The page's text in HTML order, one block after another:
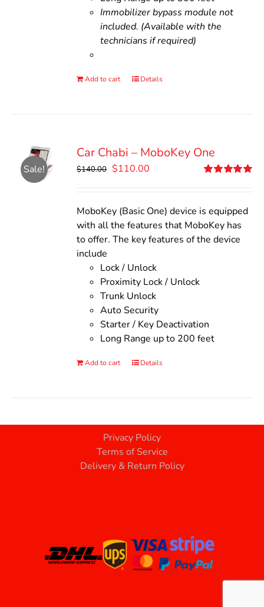
Immobilizer bypass module not
included. (Available with the
technicians if required)
Add to cart Details
Sale!
Car Chabi – MoboKey One
$140.00 Original
$140.00.
$110.00
$110.00.
MoboKey (Basic One) device is equipped
with all the features that MoboKey has
to offer. The key features of the device
include
Lock / Unlock
Proximity Lock / Unlock
Trunk Unlock
Auto Security
Starter / Key Deactivation
Long Range up to 200 feet
Add to cart Details
Privacy Policy
Terms of Service
Delivery & Return Policy